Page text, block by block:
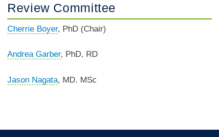
Review Committee
Cherrie Boyer, PhD (Chair)
Andrea Garber, PhD, RD
Jason Nagata, MD. MSc